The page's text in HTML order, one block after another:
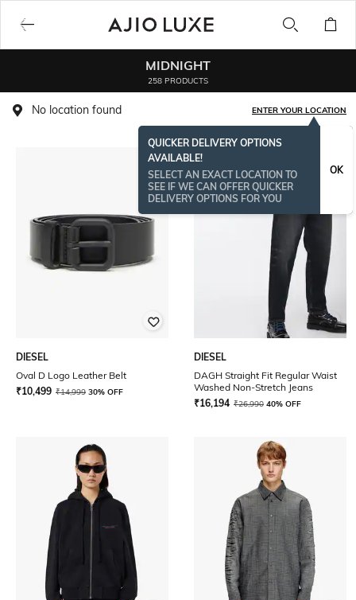
MIDNIGHT
258 PRODUCTS
No location found ENTER YOUR LOCATION
QUICKER DELIVERY OPTIONS
AVAILABLE!
SELECT AN EXACT LOCATION TO
SEE IF WE CAN OFFER QUICKER
DELIVERY OPTIONS FOR YOU
OK
DIESEL
Oval D Logo Leather Belt
₹10,499 ₹14,999 30% OFF
DIESEL
DAGH Straight Fit Regular Waist
Washed Non-Stretch Jeans
₹16,194 ₹26,990 40% OFF